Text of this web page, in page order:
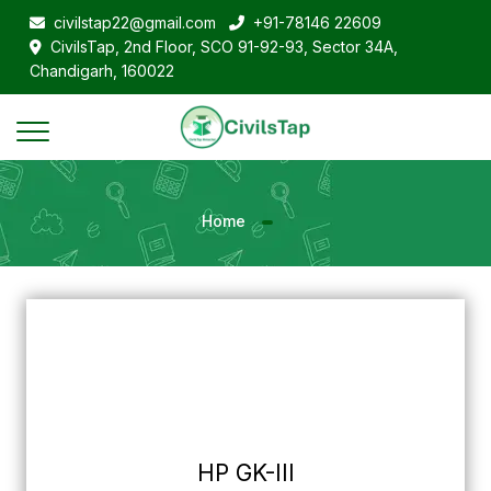
civilstap22@gmail.com
+91-78146 22609
CivilsTap, 2nd Floor, SCO 91-92-93, Sector 34A,
Chandigarh, 160022
Home
HP GK-III